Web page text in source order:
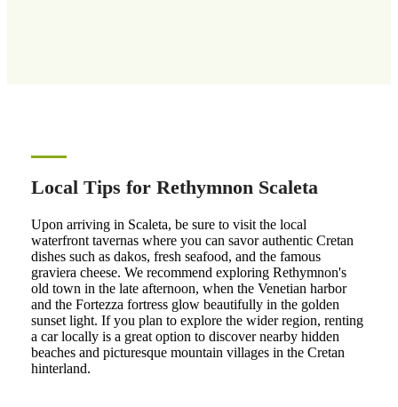
Local Tips for Rethymnon Scaleta
Upon arriving in Scaleta, be sure to visit the local
waterfront tavernas where you can savor authentic Cretan
dishes such as dakos, fresh seafood, and the famous
graviera cheese. We recommend exploring Rethymnon's
old town in the late afternoon, when the Venetian harbor
and the Fortezza fortress glow beautifully in the golden
sunset light. If you plan to explore the wider region, renting
a car locally is a great option to discover nearby hidden
beaches and picturesque mountain villages in the Cretan
hinterland.